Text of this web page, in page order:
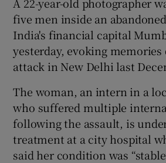
Show
Show
five men inside an
India's financial capital
yesterday, evoking
attack in New Delhi last
The woman, an intern in a
who suffered multiple
following the assault, is
treatment at a city hospital
said her condition was